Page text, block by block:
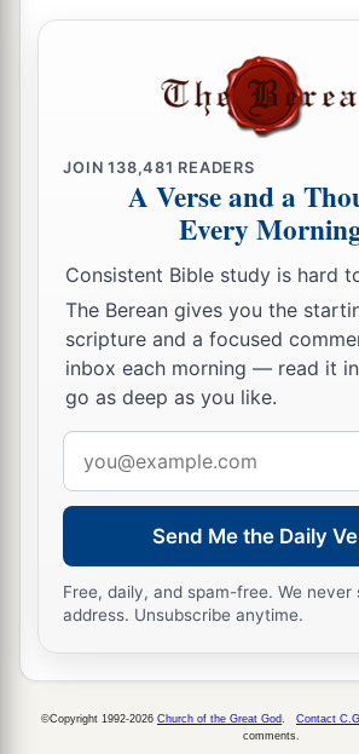
Then theLordsaid to Moses,
the morning and stand before
to him, ‘Thus says theLordGod of
“Let My people go, that they may
14for at this time I will send all My
your very heart, and on your
athat you may know
none like Me in all the earth. ‡
Now if I had astretched out My
struck you and your people with b
then you would have been cut off
‡
16But indeed for thispurposeI
up, that I may show My power in
Mycname may be declared in all
17As yet you exalt yourself against
very heavy hail to rain down, such
JOIN138,481 READERS
A Verse and a
Every
Consistent Bible study is hard
The Berean gives you the
scripture and a focused
inbox each morning — read it
go as deep as you like.
address
Send Me the Daily
Free, daily, and spam-free. We never
address. Unsubscribe anytime.
©Copyright 1992-2026 Church of the Great God Contact
comments.